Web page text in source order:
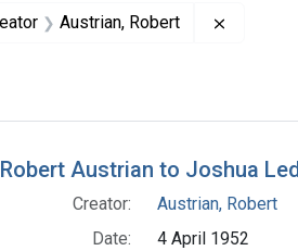
Austrian, Robert
Austrian to Joshua
Creator:
Austrian, Robert
Date:
4 April 1952